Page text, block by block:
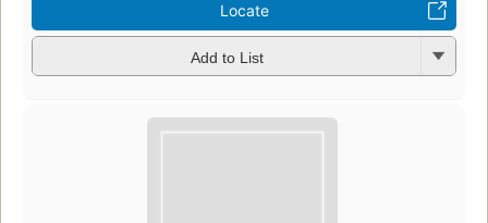
Locate
Add to List